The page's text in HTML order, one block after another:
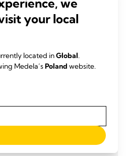
we
your local
located inGlobal.
Medela’sPoland website.